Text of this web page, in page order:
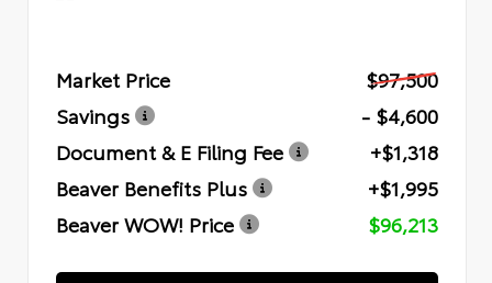
Market Price
$97,500
Savings
- $4,600
Document & E Filing Fee
+$1,318
Beaver Benefits Plus
+$1,995
Beaver WOW! Price
$96,213